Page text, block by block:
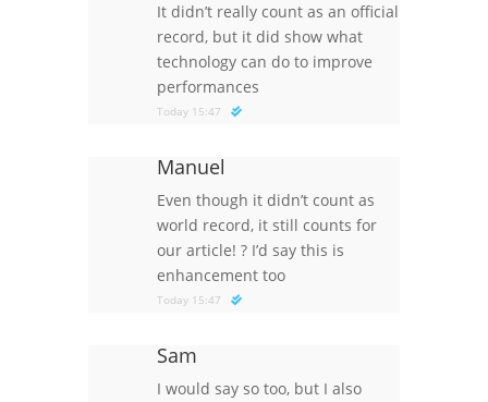
It didn’t really count as an official
record, but it did show what
technology can do to improve
performances
Today 15:47
Manuel
Even though it didn’t count as
world record, it still counts for
our article! ? I’d say this is
enhancement too
Today 15:47
Sam
I would say so too, but I also